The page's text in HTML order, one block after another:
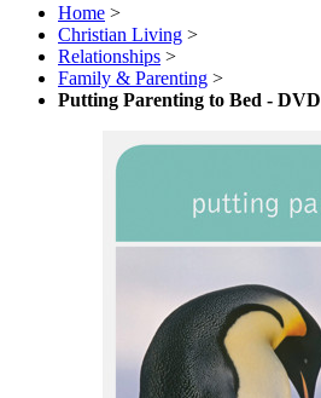
Home >
Christian Living >
Relationships >
Family & Parenting >
Putting Parenting to Bed - DVD